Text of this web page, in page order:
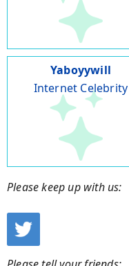
Yaboyywill
Internet Celebrity
Please keep up with us: